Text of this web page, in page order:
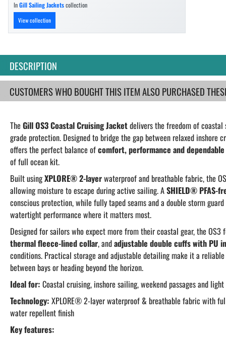
InGill Sailing Jacketscollection
View collection
DESCRIPTION
CUSTOMERS WHO BOUGHT THIS ITEM ALSO PURCHASED
TheGill OS3 Coastal Cruising Jacketdelivers the freedom of
grade protection. Designed to bridge the gap between relaxed inshore
offers the perfect balance ofcomfort, performance and
of full ocean kit.
Built usingXPLORE® 2-layerwaterproof and breathable fabric, the
allowing moisture to escape during active sailing. ASHIELD® PFAS-
conscious protection, while fully taped seams and a double storm
watertight performance where it matters most.
Designed for sailors who expect more from their coastal gear, the OS3
thermal fleece-lined collar, andadjustable double cuffs with PU
conditions. Practical storage and adjustable detailing make it a
between bays or heading beyond the horizon.
Ideal for: Coastal cruising, inshore sailing, weekend passages and
Technology: XPLORE® 2-layer waterproof & breathable fabric with
water repellent finish
Key features: